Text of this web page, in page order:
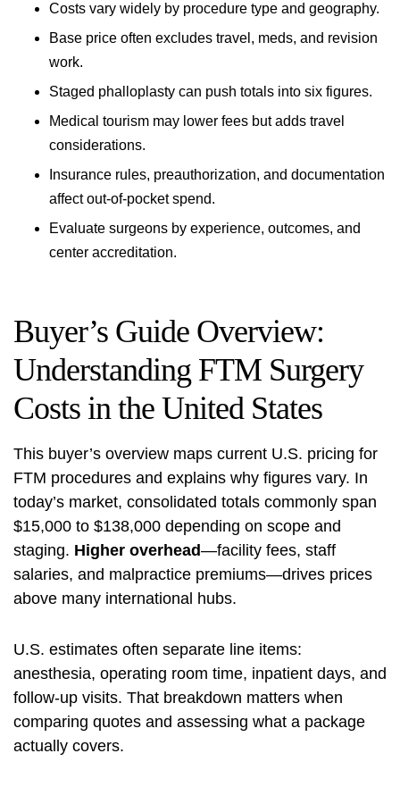
Costs vary widely by procedure type and geography.
Base price often excludes travel, meds, and revision
work.
Staged phalloplasty can push totals into six figures.
Medical tourism may lower fees but adds travel
considerations.
Insurance rules, preauthorization, and documentation
affect out-of-pocket spend.
Evaluate surgeons by experience, outcomes, and
center accreditation.
Buyer’s Guide Overview:
Understanding FTM Surgery
Costs in the United States
This buyer’s overview maps current U.S. pricing for
FTM procedures and explains why figures vary. In
today’s market, consolidated totals commonly span
$15,000 to $138,000 depending on scope and
staging. Higher overhead—facility fees, staff
salaries, and malpractice premiums—drives prices
above many international hubs.
U.S. estimates often separate line items:
anesthesia, operating room time, inpatient days, and
follow-up visits. That breakdown matters when
comparing quotes and assessing what a package
actually covers.